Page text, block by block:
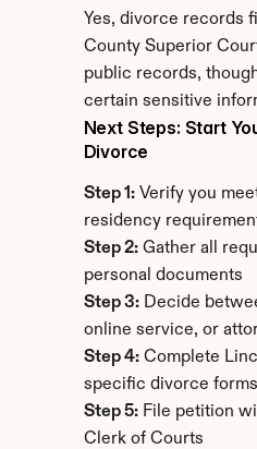
Yes, divorce records
County Superior
public records,
certain sensitive
Next Steps: Start
Divorce
Step 1: Verify you
residency
Step 2: Gather all
personal documents
Step 3: Decide
online service, or
Step 4: Complete
specific divorce forms
Step 5: File petition
Clerk of Courts